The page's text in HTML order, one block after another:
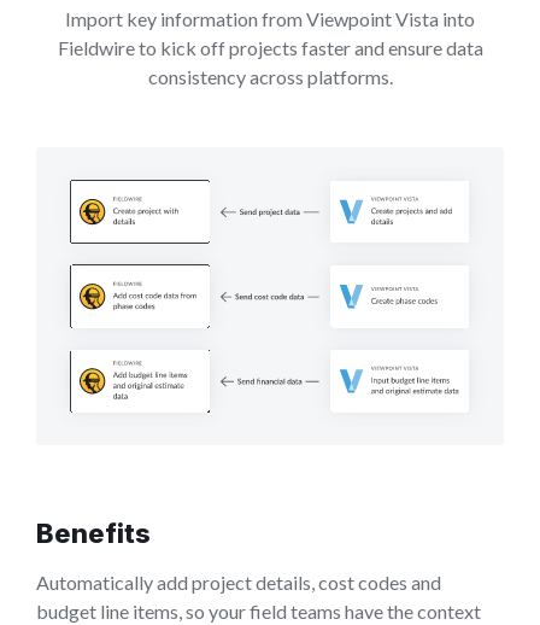
Import key information from Viewpoint Vista into
Fieldwire to kick off projects faster and ensure data
consistency across platforms.
Benefits
Automatically add project details, cost codes and
budget line items, so your field teams have the context